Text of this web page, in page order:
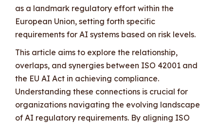
as a landmark regulatory effort within the
European Union, setting forth specific
requirements for AI systems based on risk levels.
This article aims to explore the relationship,
overlaps, and synergies between ISO 42001 and
the EU AI Act in achieving compliance.
Understanding these connections is crucial for
organizations navigating the evolving landscape
of AI regulatory requirements. By aligning ISO